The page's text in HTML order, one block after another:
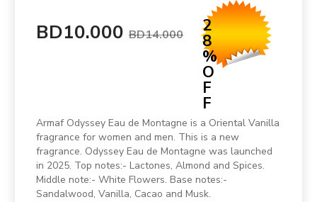
BD10.000 BD14.000 2
8
%
O
F
F
Armaf Odyssey Eau de Montagne is a Oriental Vanilla
fragrance for women and men. This is a new
fragrance. Odyssey Eau de Montagne was launched
in 2025. Top notes:- Lactones, Almond and Spices.
Middle note:- White Flowers. Base notes:-
Sandalwood, Vanilla, Cacao and Musk.